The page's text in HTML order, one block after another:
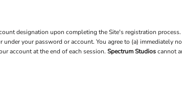
designation upon completing the Site's registration
your password or account. You agree to (a) immediately
account at the end of each session. Spectrum Studioscannot